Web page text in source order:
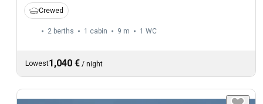
Crewed
2 berths 1 cabin 9 m 1 WC
Lowest1,040 € / night